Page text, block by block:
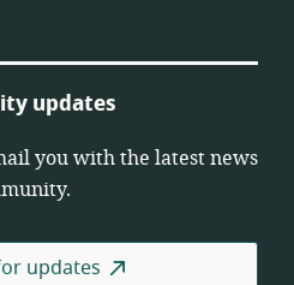
updates
you with the latest news
updates